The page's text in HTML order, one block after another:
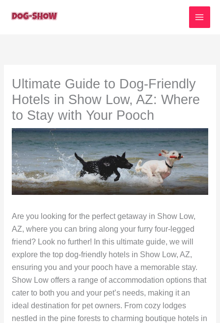
Ultimate Guide to Dog-Friendly
Hotels in Show Low, AZ: Where
to Stay with Your Pooch
Are you looking for the perfect getaway in Show Low,
AZ, where you can bring along your furry four-legged
friend? Look no further! In this ultimate guide, we will
explore the top dog-friendly hotels in Show Low, AZ,
ensuring you and your pooch have a memorable stay.
Show Low offers a range of accommodation options that
cater to both you and your pet’s needs, making it an
ideal destination for pet owners. From cozy lodges
nestled in the pine forests to charming boutique hotels in